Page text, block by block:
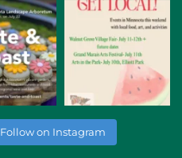
Follow on Instagram